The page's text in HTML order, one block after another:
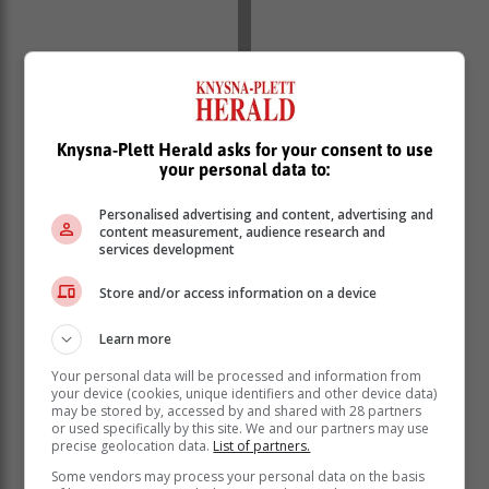
and B infections. Consult your healthcare provider to
ensure you're up to date with the recommended
vaccination schedules. Vaccination not only protects
you but also contributes to community-wide prevention
efforts.
Maintaining good hygiene habits is vital in preventing
hepatitis transmission. Wash your hands thoroughly
with soap and water, especially after using the
restroom and handling food. Avoid consuming
contaminated water or unhygienically prepared food.
Ensure safe blood and body fluid contact. If you require
Knysna-Plett Herald asks for your consent to use
your personal data to:
Personalised advertising and content, advertising and
content measurement, audience research and
services development
Store and/or access information on a device
Learn more
Your personal data will be processed and information from
your device (cookies, unique identifiers and other device data)
may be stored by, accessed by and shared with 28 partners
or used specifically by this site. We and our partners may use
precise geolocation data. List of partners.
Some vendors may process your personal data on the basis